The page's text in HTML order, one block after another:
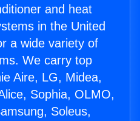
and heat
in the United
a wide variety of
We carry top
Aire, LG, Midea,
Sophia, OLMO,
Soleus,